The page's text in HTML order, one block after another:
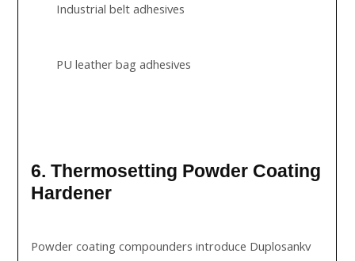
Industrial belt adhesives
PU leather bag adhesives
6. Thermosetting Powder Coating
Hardener
Powder coating compounders introduce Duplosankv